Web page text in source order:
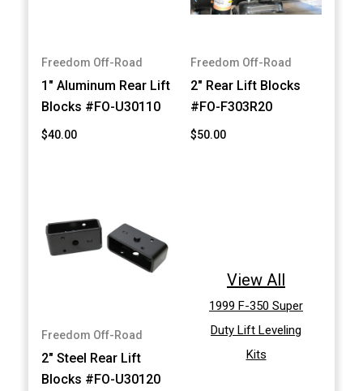
Freedom Off-Road
1" Aluminum Rear Lift
Blocks #FO-U30110
$40.00
Freedom Off-Road
2" Rear Lift Blocks
#FO-F303R20
$50.00
Freedom Off-Road
2" Steel Rear Lift
Blocks #FO-U30120
View All
1999 F-350 Super
Duty Lift Leveling
Kits